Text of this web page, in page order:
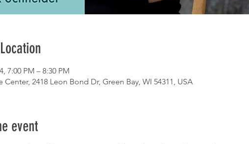
7:00 PM – 8:30 PM
Center, 2418 Leon Bond Dr, Green Bay, WI 54311, USA
event